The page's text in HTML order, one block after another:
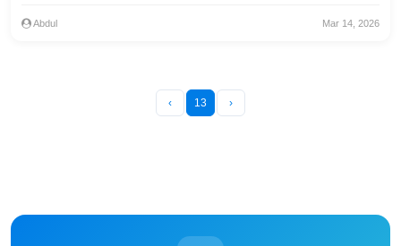
Abdul Mar 14, 2026
‹ 13 ›